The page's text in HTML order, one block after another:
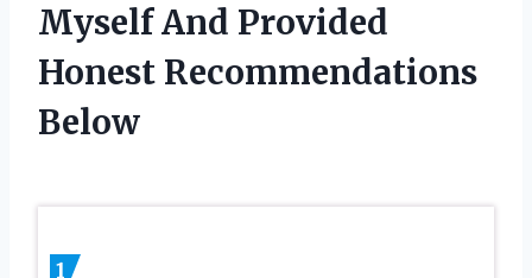
Myself And Provided
Honest Recommendations
Below
1